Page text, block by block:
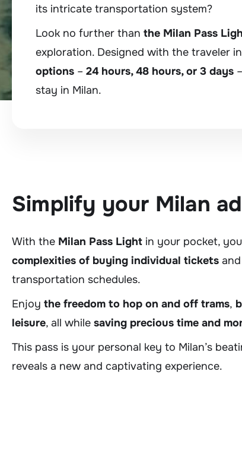
its intricate transportation system?
Look no further than the Milan Pass
exploration. Designed with the traveler
options – 24 hours, 48 hours, or 3 days
stay in Milan.
Simplify your Milan
With the Milan Pass Light in your pocket,
complexities of buying individual tickets
transportation schedules.
Enjoy the freedom to hop on and off trams,
leisure, all while saving precious time and
This pass is your personal key to Milan’s
reveals a new and captivating experience.